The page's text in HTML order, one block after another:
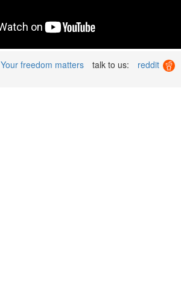
Your freedom matters talk to us: reddit